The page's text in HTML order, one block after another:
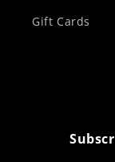
Gift Cards